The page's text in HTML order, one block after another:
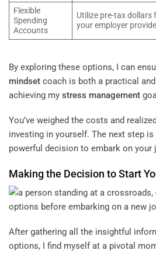
Flexible
Spending
Accounts
Utilize pre-tax dollars
your employer
By exploring these options, I can
mindset coach is both a practical
achieving my stress management
You’ve weighed the costs and
investing in yourself. The next step
powerful decision to embark on your
Making the Decision to Start
After gathering all the insightful
options, I find myself at a pivotal